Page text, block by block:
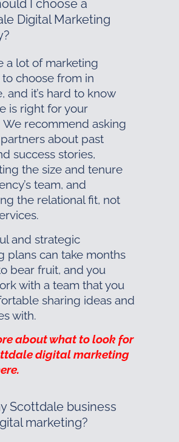
I choose a
Digital Marketing
a lot of marketing
choose from in
and it’s hard to know
is right for your
We recommend asking
about past
success stories,
the size and tenure
team, and
the relational fit, not
and strategic
plans can take months
bear fruit, and you
with a team that you
sharing ideas and
with.
about what to look for
digital marketing
Scottdale business
marketing?